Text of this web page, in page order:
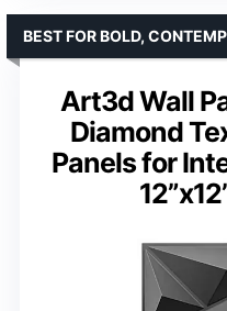
Art3d Wall
Diamond
Panels for
BEST FOR BOLD,